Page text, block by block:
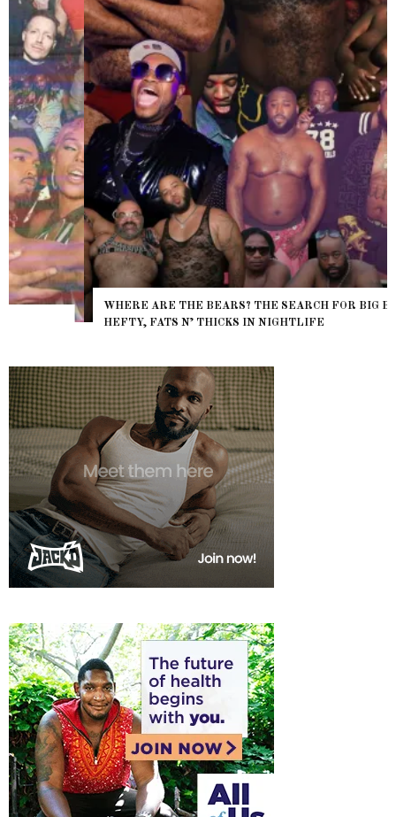
WHERE ARE THE BEARS? THE SEARCH FOR BIG BOYS,
HEFTY, FATS N’ THICKS IN NIGHTLIFE